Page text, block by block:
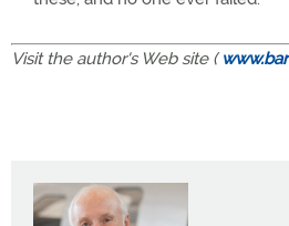
Visit the author's Web site (